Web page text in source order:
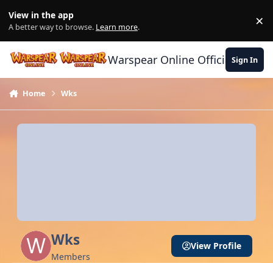
View in the app
A better way to browse. Learn more. ×
Warspear Online Official Forum
Sign In
Home Wks
Wks
Members
View Profile